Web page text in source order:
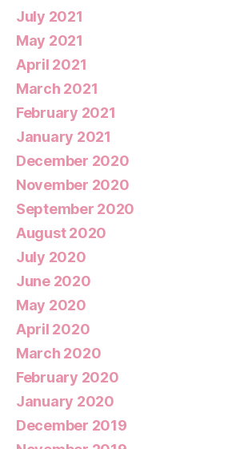
July 2021
May 2021
April 2021
March 2021
February 2021
January 2021
December 2020
November 2020
September 2020
August 2020
July 2020
June 2020
May 2020
April 2020
March 2020
February 2020
January 2020
December 2019